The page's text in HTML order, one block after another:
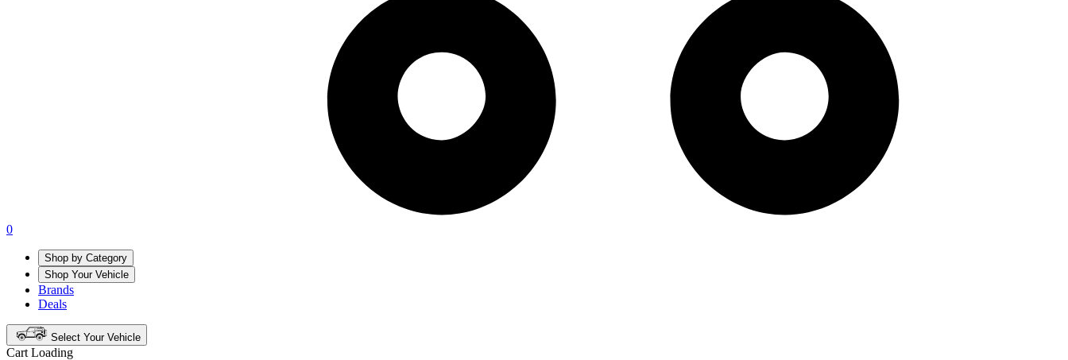
0
Shop by Category
Shop Your Vehicle
Brands
Deals
Select Your Vehicle
Cart Loading